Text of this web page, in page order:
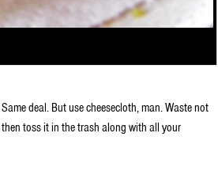
deal. But use cheesecloth, man. Waste not
toss it in the trash along with all your